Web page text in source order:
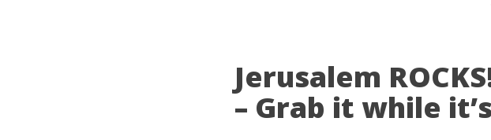
Jerusalem
– Grab it while